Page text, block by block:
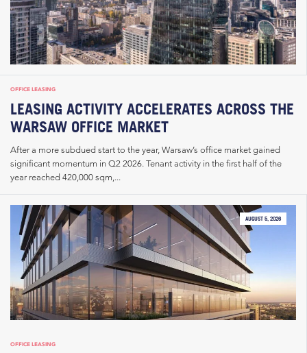
OFFICE LEASING
LEASING ACTIVITY ACCELERATES ACROSS THE
WARSAW OFFICE MARKET
After a more subdued start to the year, Warsaw’s office market gained
significant momentum in Q2 2026. Tenant activity in the first half of the
year reached 420,000 sqm,...
AUGUST 5, 2026
OFFICE LEASING